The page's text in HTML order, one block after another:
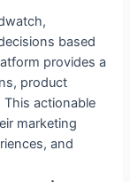
based
provides a
product
actionable
marketing
and